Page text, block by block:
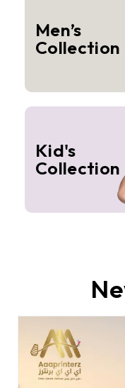
Men’s
Collection
Kid's
Collection